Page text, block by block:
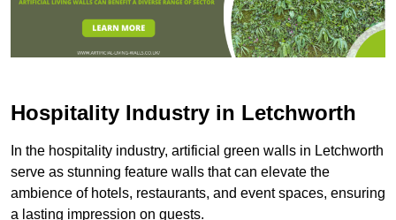
Hospitality Industry in Letchworth
In the hospitality industry, artificial green walls in Letchworth
serve as stunning feature walls that can elevate the
ambience of hotels, restaurants, and event spaces, ensuring
a lasting impression on guests.